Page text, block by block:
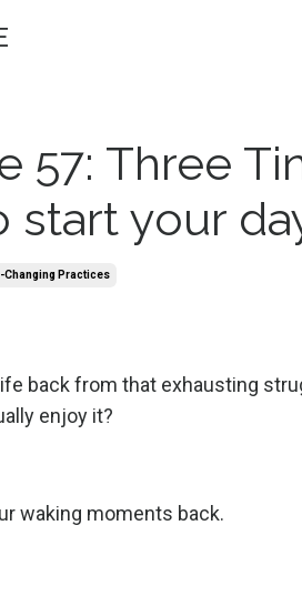
57: Three
start your
Changing Practices
back from that exhausting
enjoy it?
waking moments back.